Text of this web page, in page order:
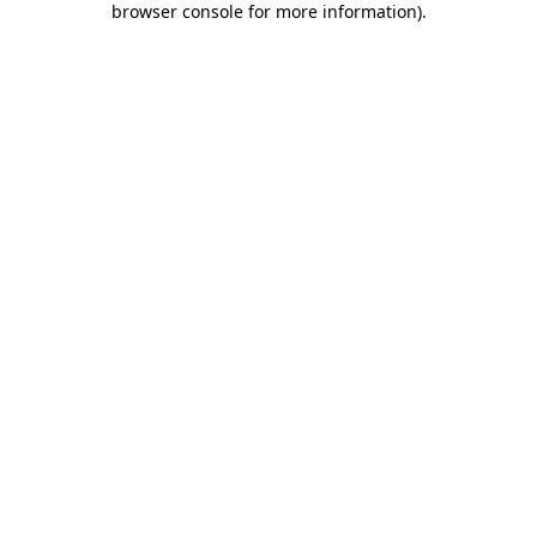
browser console for more information).